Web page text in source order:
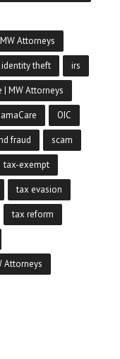
Attorneys
identity theft irs
| MW Attorneys
OIC
fraud scam
tax-exempt
tax evasion
tax reform
Attorneys